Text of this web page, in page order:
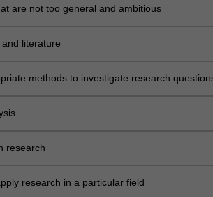
are not too general and ambitious
literature
methods to investigate research
research
research in a particular field